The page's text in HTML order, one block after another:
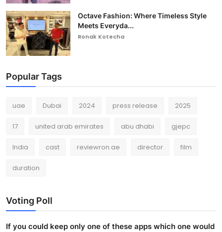
Octave Fashion: Where Timeless Style
Meets Everyda...
Ronak Kotecha
Popular Tags
uae Dubai 2024 press release 2025
17 united arab emirates abu dhabi gjepc
India cast reviewron.ae director film
duration
Voting Poll
If you could keep only one of these apps which one would